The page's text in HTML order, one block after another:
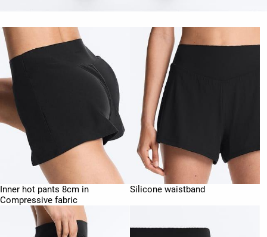
Inner hot pants 8cm in
Compressive fabric
Silicone waistband